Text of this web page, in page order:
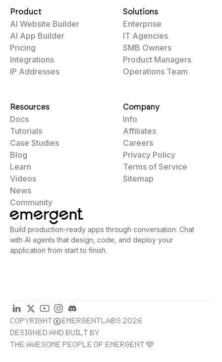
Build production-ready apps through conversation. Chat
with AI agents that design, code, and deploy your
application from start to finish.
Product
AI Website Builder
AI App Builder
Pricing
Integrations
IP Addresses
Solutions
Enterprise
IT Agencies
SMB Owners
Product Managers
Operations Team
Resources
Docs
Tutorials
Case Studies
Blog
Learn
Videos
News
Community
Company
Info
Affiliates
Careers
Privacy Policy
Terms of Service
Sitemap
COPYRIGHT
EMERGENTLABS 2026
DESIGNED AND BUILT BY
THE AWESOME PEOPLE OF EMERGENT 🩵